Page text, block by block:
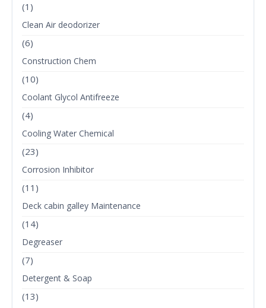
(1)
Clean Air deodorizer
(6)
Construction Chem
(10)
Coolant Glycol Antifreeze
(4)
Cooling Water Chemical
(23)
Corrosion Inhibitor
(11)
Deck cabin galley Maintenance
(14)
Degreaser
(7)
Detergent & Soap
(13)